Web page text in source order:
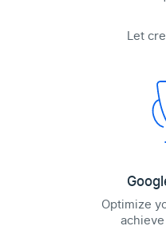
Let
Optimize